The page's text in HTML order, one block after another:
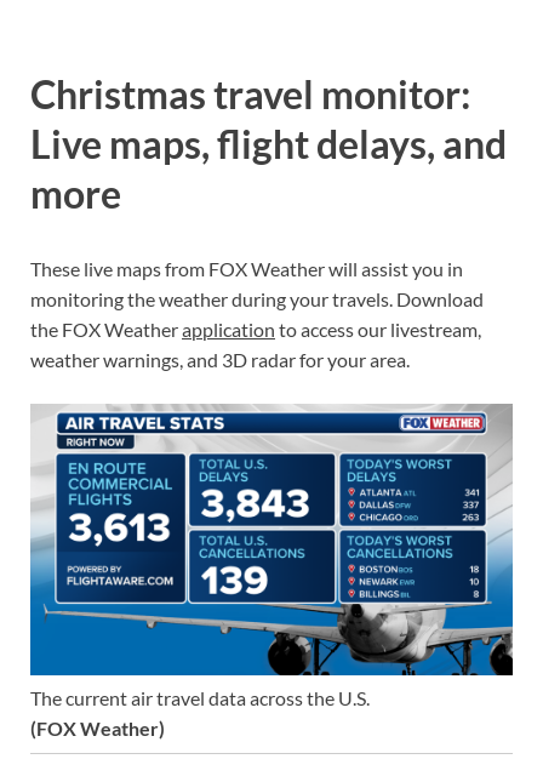
Christmas travel monitor:
Live maps, flight delays, and
more
These live maps from FOX Weather will assist you in
monitoring the weather during your travels. Download
the FOX Weatherapplication to access our livestream,
weather warnings, and 3D radar for your area.
The current air travel data across the U.S.
(FOX Weather)